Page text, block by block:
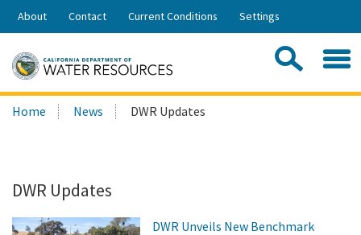
Skip
Share:
About Contact Current Conditions Settings
Search
this
Home News DWR Updates
DWR Updates
DWR Unveils New Benchmark